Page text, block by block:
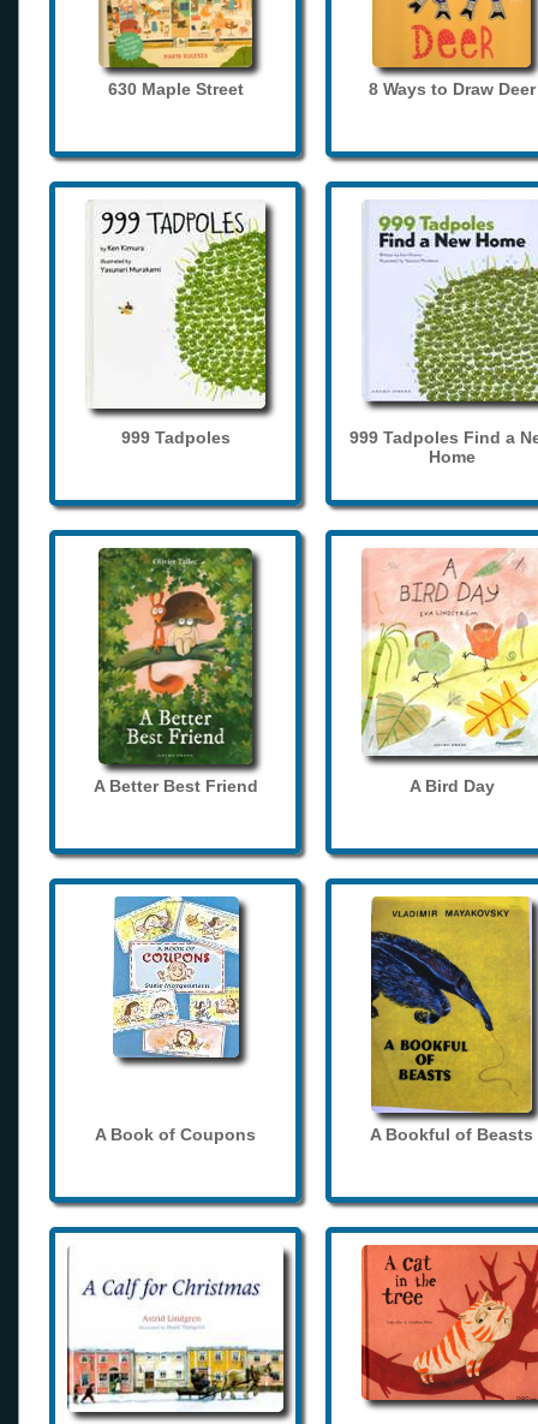
630 Maple Street 8 Ways to Draw Deer
999 Tadpoles
999 Tadpoles Find a
Home
A Better Best Friend A Bird Day
A Book of Coupons A Bookful of Beasts